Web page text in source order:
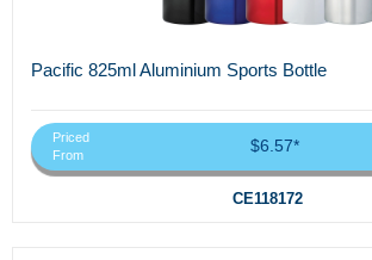
Pacific 825ml Aluminium Sports Bottle
Priced
From
$6.57*
CE118172